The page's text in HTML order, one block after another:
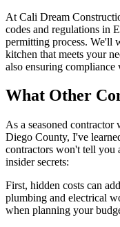
At Cali Dream
codes and regulations in
permitting process. We'll
kitchen that meets your
also ensuring
What Other
As a seasoned
Diego County, I've
contractors won't tell you
insider secrets:
First, hidden costs can
plumbing and electrical
when planning your